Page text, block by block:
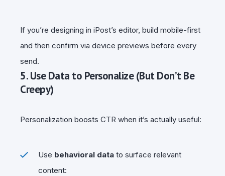
If you’re designing in iPost’s editor, build mobile-first
and then confirm via device previews before every
send.
5. Use Data to Personalize (But Don’t Be
Creepy)
Personalization boosts CTR when it’s actually useful:
Use behavioral data to surface relevant
content: